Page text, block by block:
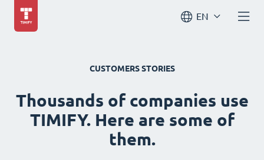
EN
CUSTOMERS STORIES
Thousands of companies use
TIMIFY. Here are some of
them.